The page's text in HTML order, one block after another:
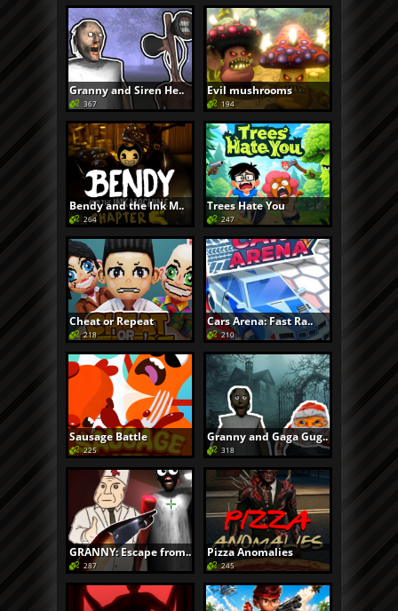
Granny and Siren He..
367
Evil mushrooms
194
Bendy and the Ink M..
264
Trees Hate You
247
Cheat or Repeat
218
Cars Arena: Fast Ra..
210
Sausage Battle
225
Granny and Gaga Gug..
318
GRANNY: Escape from..
287
Pizza Anomalies
245